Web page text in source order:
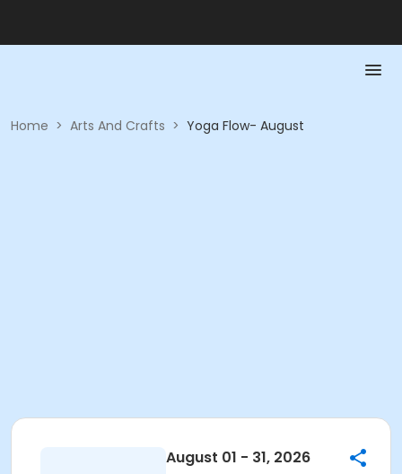
Home > Arts And Crafts > Yoga Flow- August
August 01 - 31, 2026